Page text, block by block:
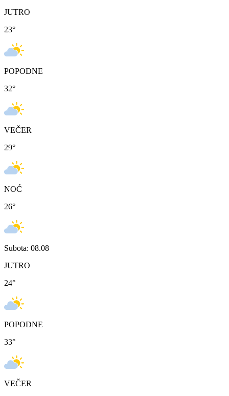
JUTRO
23°
POPODNE
32°
VEČER
29°
NOĆ
26°
Subota: 08.08
JUTRO
24°
POPODNE
33°
VEČER